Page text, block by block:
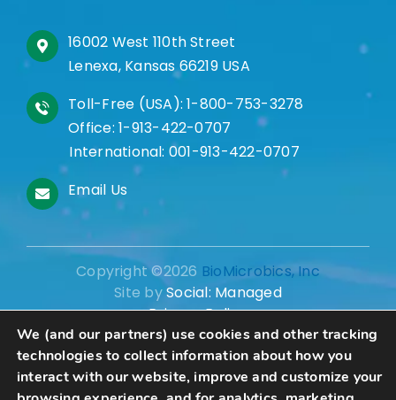
16002 West 110th Street
Lenexa, Kansas 66219 USA
Toll-Free (USA):1-800-753-3278
Office:1-913-422-0707
International: 001-913-422-0707
Email Us
Copyright ©2026 BioMicrobics, Inc
Site bySocial: Managed
Privacy Policy
We (and our partners) use cookies and other tracking
technologies to collect information about how you
interact with our website, improve and customize your